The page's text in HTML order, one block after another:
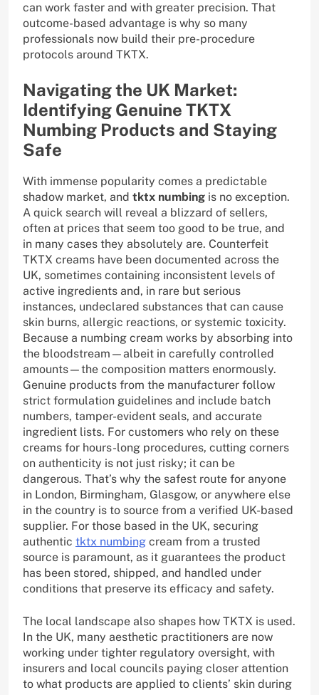
can work faster and with greater precision. That
outcome-based advantage is why so many
professionals now build their pre-procedure
protocols around TKTX.
Navigating the UK Market:
Identifying Genuine TKTX
Numbing Products and Staying
Safe
With immense popularity comes a predictable
shadow market, and tktx numbing is no exception.
A quick search will reveal a blizzard of sellers,
often at prices that seem too good to be true, and
in many cases they absolutely are. Counterfeit
TKTX creams have been documented across the
UK, sometimes containing inconsistent levels of
active ingredients and, in rare but serious
instances, undeclared substances that can cause
skin burns, allergic reactions, or systemic toxicity.
Because a numbing cream works by absorbing into
the bloodstream—albeit in carefully controlled
amounts—the composition matters enormously.
Genuine products from the manufacturer follow
strict formulation guidelines and include batch
numbers, tamper-evident seals, and accurate
ingredient lists. For customers who rely on these
creams for hours-long procedures, cutting corners
on authenticity is not just risky; it can be
dangerous. That’s why the safest route for anyone
in London, Birmingham, Glasgow, or anywhere else
in the country is to source from a verified UK-based
supplier. For those based in the UK, securing
authentic tktx numbing cream from a trusted
source is paramount, as it guarantees the product
has been stored, shipped, and handled under
conditions that preserve its efficacy and safety.
The local landscape also shapes how TKTX is used.
In the UK, many aesthetic practitioners are now
working under tighter regulatory oversight, with
insurers and local councils paying closer attention
to what products are applied to clients’ skin during